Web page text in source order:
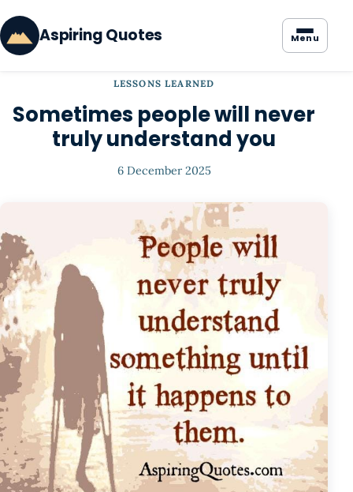
Aspiring Quotes Menu
LESSONS LEARNED
Sometimes people will never
truly understand you
6 December 2025